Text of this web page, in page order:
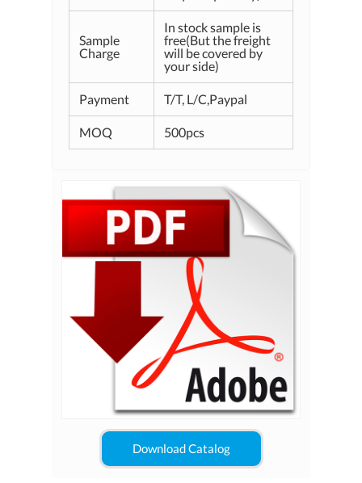
Sample
Charge
In stock sample is
free(But the freight
will be covered by
your side)
Payment T/T, L/C,Paypal
MOQ 500pcs
Download Catalog